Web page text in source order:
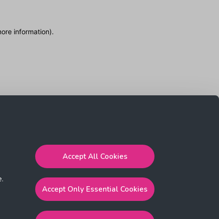
Accept All Cookies
Accept Only Essential Cookies
information).